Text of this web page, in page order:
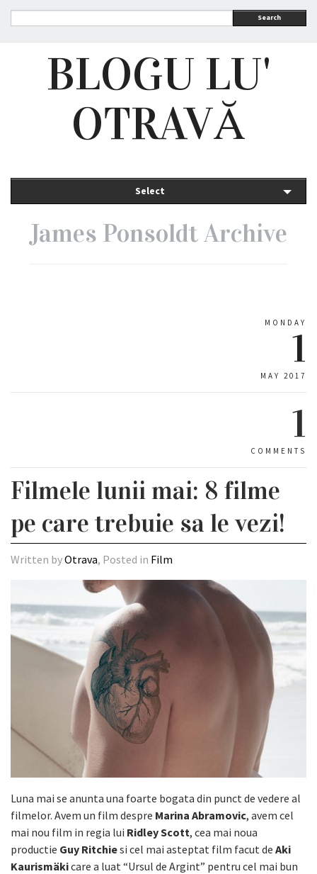
Search
BLOGU LU'
OTRAVĂ
Select
James Ponsoldt Archive
MONDAY
1
MAY 2017
1
COMMENTS
Filmele lunii mai: 8 filme
pe care trebuie sa le vezi!
Written byOtrava, Posted in Film
Luna mai se anunta una foarte bogata din punct de vedere al
filmelor. Avem un film despre Marina Abramovic, avem cel
mai nou film in regia lui Ridley Scott, cea mai noua
productie Guy Ritchiesi cel mai asteptat film facut de Aki
Kaurismäkicare a luat “Ursul de Argint” pentru cel mai bun